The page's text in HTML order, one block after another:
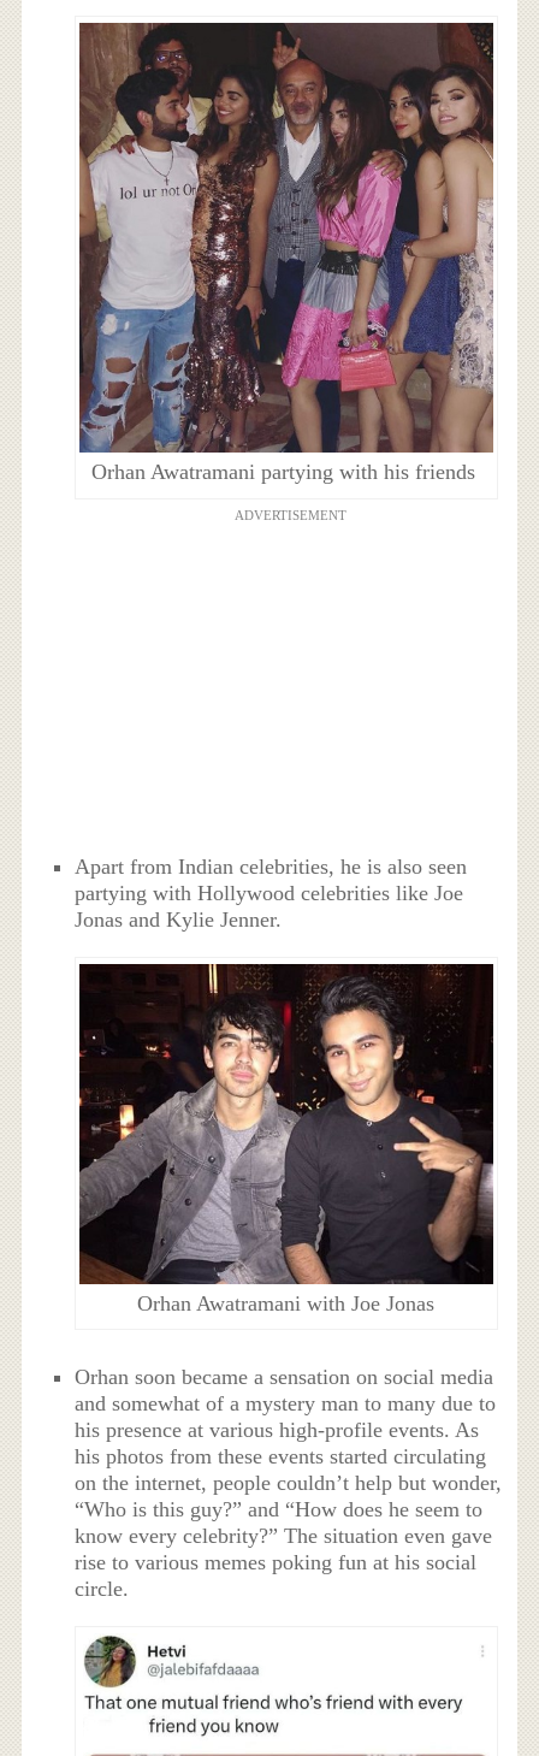
Orhan Awatramani partying with his friends
ADVERTISEMENT
Apart from Indian celebrities, he is also seen
partying with Hollywood celebrities like Joe
Jonas and Kylie Jenner.
Orhan Awatramani with Joe Jonas
Orhan soon became a sensation on social media
and somewhat of a mystery man to many due to
his presence at various high-profile events. As
his photos from these events started circulating
on the internet, people couldn’t help but wonder,
“Who is this guy?” and “How does he seem to
know every celebrity?” The situation even gave
rise to various memes poking fun at his social
circle.